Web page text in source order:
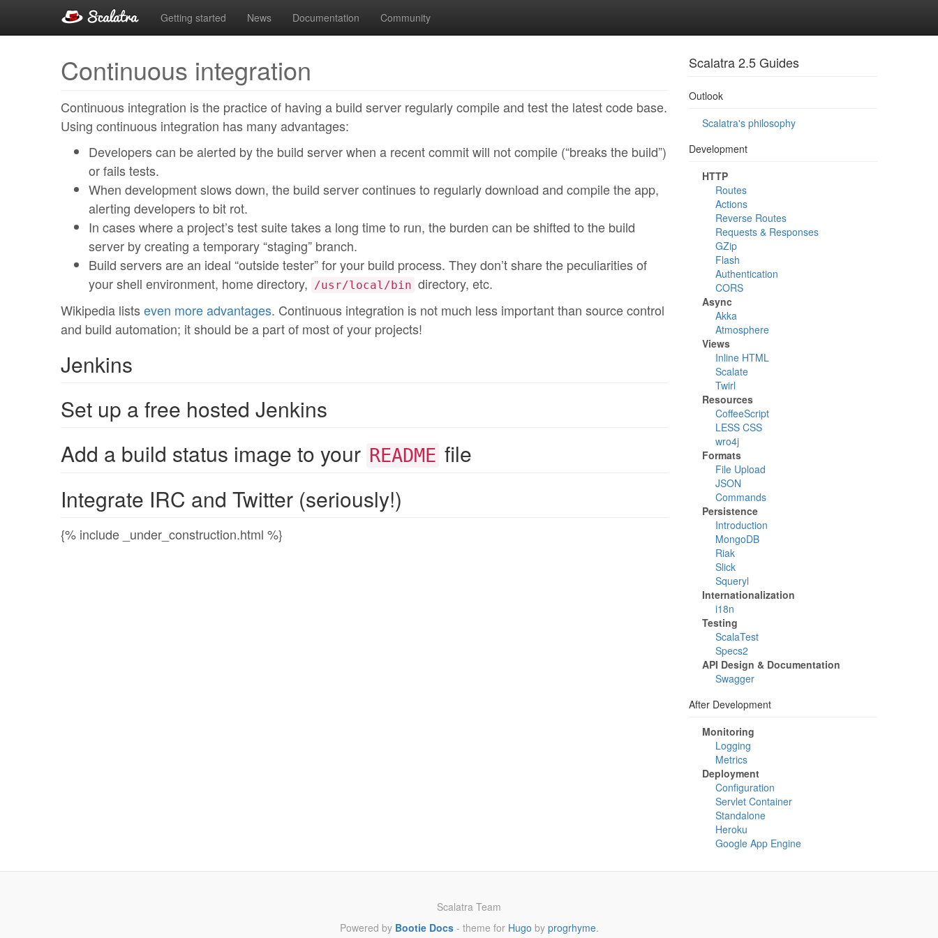
Getting started News Documentation Community
Continuous integration
Continuous integration is the practice of having a build server regularly compile and test the latest code base.
Using continuous integration has many advantages:
Developers can be alerted by the build server when a recent commit will not compile (“breaks the build”)
or fails tests.
When development slows down, the build server continues to regularly download and compile the app,
alerting developers to bit rot.
In cases where a project’s test suite takes a long time to run, the burden can be shifted to the build
server by creating a temporary “staging” branch.
Build servers are an ideal “outside tester” for your build process. They don’t share the peculiarities of
your shell environment, home directory, /usr/local/bin directory, etc.
Wikipedia listseven more advantages. Continuous integration is not much less important than source control
and build automation; it should be a part of most of your projects!
Jenkins
Set up a free hosted Jenkins
Add a build status image to your README file
Integrate IRC and Twitter (seriously!)
{% include _under_construction.html %}
Scalatra 2.5 Guides
Outlook
Scalatra's philosophy
Development
HTTP
Routes
Actions
Reverse Routes
Requests & Responses
GZip
Flash
Authentication
CORS
Async
Akka
Atmosphere
Views
Inline HTML
Scalate
Twirl
Resources
CoffeeScript
LESS CSS
wro4j
Formats
File Upload
JSON
Commands
Persistence
Introduction
MongoDB
Riak
Slick
Squeryl
Internationalization
i18n
Testing
ScalaTest
Specs2
API Design & Documentation
Swagger
After Development
Monitoring
Logging
Metrics
Deployment
Configuration
Servlet Container
Standalone
Heroku
Google App Engine
Scalatra Team
Powered by Bootie Docs- theme for Hugo by progrhyme.